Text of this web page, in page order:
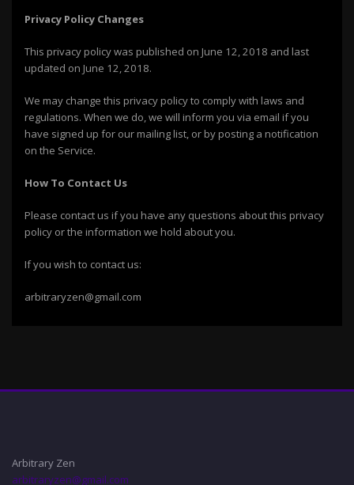
Privacy Policy Changes
This privacy policy was published on June 12, 2018 and last
updated on June 12, 2018.
We may change this privacy policy to comply with laws and
regulations. When we do, we will inform you via email if you
have signed up for our mailing list, or by posting a notification
on the Service.
How To Contact Us
Please contact us if you have any questions about this privacy
policy or the information we hold about you.
If you wish to contact us:
arbitraryzen@gmail.com
Arbitrary Zen
arbitraryzen@gmail.com